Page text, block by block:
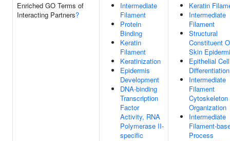
Enriched GO Terms of
Interacting Partners?
Intermediate
Filament
Protein
Binding
Keratin
Filament
Keratinization
Epidermis
Development
DNA-binding
Transcription
Factor
Activity, RNA
Polymerase II-
specific
Keratin
Intermediate
Filament
Structural
Constituent
Skin
Epithelial Cell
Differentiation
Intermediate
Filament
Cytoskeleton
Organization
Intermediate
Filament-
Process